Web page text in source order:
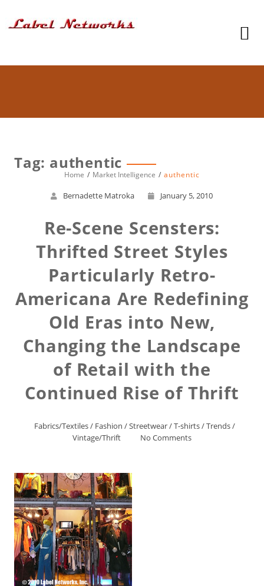
Tag: authentic
Home Market Intelligence authentic
Bernadette Matroka January 5, 2010
Re-Scene Scensters:
Thrifted Street Styles
Particularly Retro-
Americana Are Redefining
Old Eras into New,
Changing the Landscape
of Retail with the
Continued Rise of Thrift
Fabrics/Textiles/ Fashion /Streetwear/T-shirts/Trends/
Vintage/Thrift
No Comments